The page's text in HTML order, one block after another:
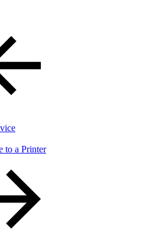
to a Printer